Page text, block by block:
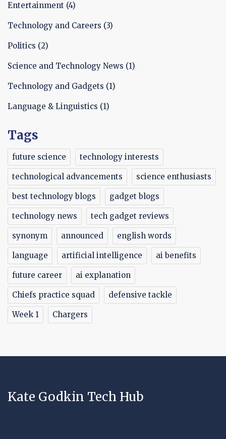
Entertainment (4)
Technology and Careers (3)
Politics (2)
Science and Technology News (1)
Technology and Gadgets (1)
Language & Linguistics (1)
Tags
future science technology interests
technological advancements science enthusiasts
best technology blogs gadget blogs
technology news tech gadget reviews
synonym announced english words
language artificial intelligence ai benefits
future career ai explanation
Chiefs practice squad defensive tackle
Week 1 Chargers
Kate Godkin Tech Hub